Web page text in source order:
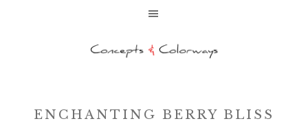
ENCHANTING BERRY BLISS